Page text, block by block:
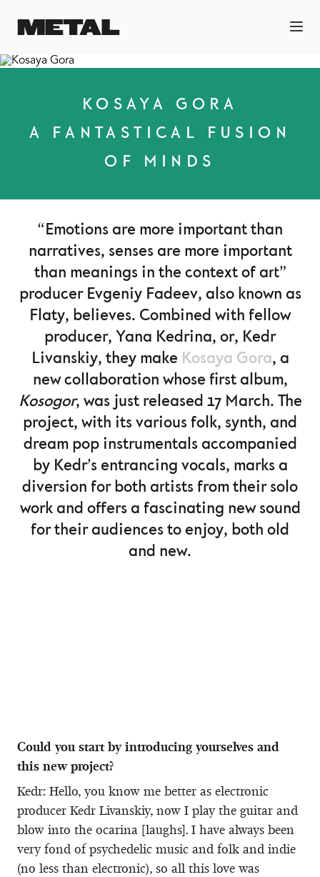
KOSAYA GORA
A FANTASTICAL FUSION
OF MINDS
“Emotions are more important than
narratives, senses are more important
than meanings in the context of art”
producer Evgeniy Fadeev, also known as
Flaty, believes. Combined with fellow
producer, Yana Kedrina, or, Kedr
Livanskiy, they make Kosaya Gora, a
new collaboration whose first album,
Kosogor, was just released 17 March. The
project, with its various folk, synth, and
dream pop instrumentals accompanied
by Kedr’s entrancing vocals, marks a
diversion for both artists from their solo
work and offers a fascinating new sound
for their audiences to enjoy, both old
and new.
Could you start by introducing yourselves and
this new project?
Kedr: Hello, you know me better as electronic
producer Kedr Livanskiy, now I play the guitar and
blow into the ocarina [laughs]. I have always been
very fond of psychedelic music and folk and indie
(no less than electronic), so all this love was